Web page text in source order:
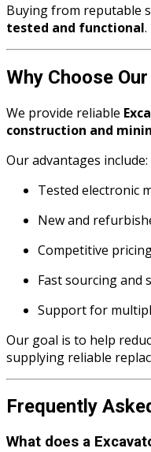
Buying from reputable
tested and functional.
Why Choose
We provide reliable
construction and
Our advantages include:
Tested electronic
New and
Competitive
Fast sourcing and
Support for
Our goal is to help
supplying reliable
Frequently
What does a